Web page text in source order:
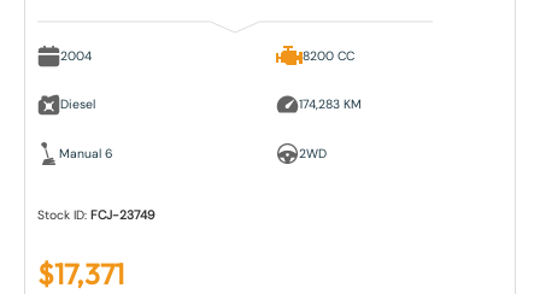
2004
Diesel
Manual 6
8200 CC
174,283 KM
2WD
Stock ID: FCJ-23749
$17,371